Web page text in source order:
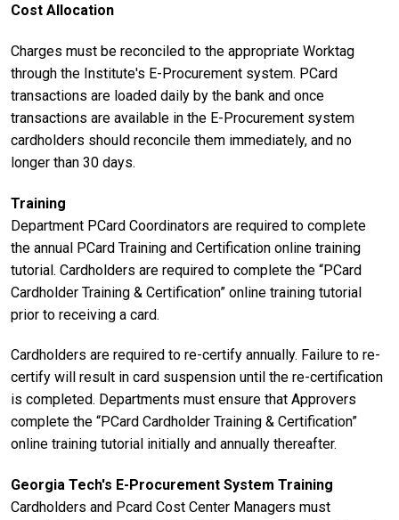
Cost Allocation
Charges must be reconciled to the appropriate Worktag
through the Institute's E-Procurement system. PCard
transactions are loaded daily by the bank and once
transactions are available in the E-Procurement system
cardholders should reconcile them immediately, and no
longer than 30 days.
Training
Department PCard Coordinators are required to complete
the annual PCard Training and Certification online training
tutorial. Cardholders are required to complete the “PCard
Cardholder Training & Certification” online training tutorial
prior to receiving a card.
Cardholders are required to re-certify annually. Failure to re-
certify will result in card suspension until the re-certification
is completed. Departments must ensure that Approvers
complete the “PCard Cardholder Training & Certification”
online training tutorial initially and annually thereafter.
Georgia Tech's E-Procurement System Training
Cardholders and Pcard Cost Center Managers must